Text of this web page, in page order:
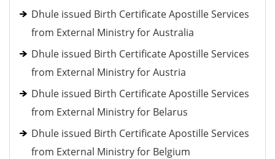
Dhule issued Birth Certificate Apostille Services
from External Ministry for Australia
Dhule issued Birth Certificate Apostille Services
from External Ministry for Austria
Dhule issued Birth Certificate Apostille Services
from External Ministry for Belarus
Dhule issued Birth Certificate Apostille Services
from External Ministry for Belgium